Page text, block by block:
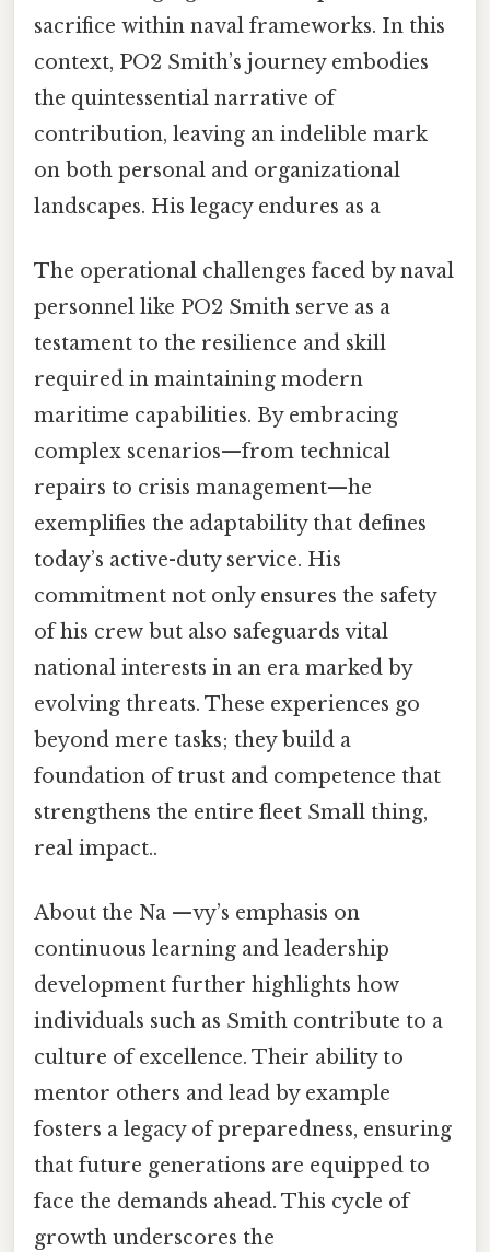
sacrifice within naval frameworks. In this
context, PO2 Smith’s journey embodies
the quintessential narrative of
contribution, leaving an indelible mark
on both personal and organizational
landscapes. His legacy endures as a
The operational challenges faced by naval
personnel like PO2 Smith serve as a
testament to the resilience and skill
required in maintaining modern
maritime capabilities. By embracing
complex scenarios—from technical
repairs to crisis management—he
exemplifies the adaptability that defines
today’s active-duty service. His
commitment not only ensures the safety
of his crew but also safeguards vital
national interests in an era marked by
evolving threats. These experiences go
beyond mere tasks; they build a
foundation of trust and competence that
strengthens the entire fleet Small thing,
real impact..
About the Na —vy’s emphasis on
continuous learning and leadership
development further highlights how
individuals such as Smith contribute to a
culture of excellence. Their ability to
mentor others and lead by example
fosters a legacy of preparedness, ensuring
that future generations are equipped to
face the demands ahead. This cycle of
growth underscores the